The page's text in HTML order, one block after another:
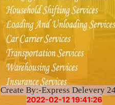
Create By:-Express Delevery
2022-02-12 19:41:26